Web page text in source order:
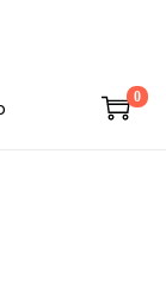
0